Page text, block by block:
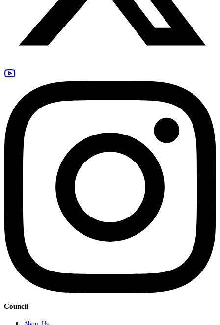
Council
About Us